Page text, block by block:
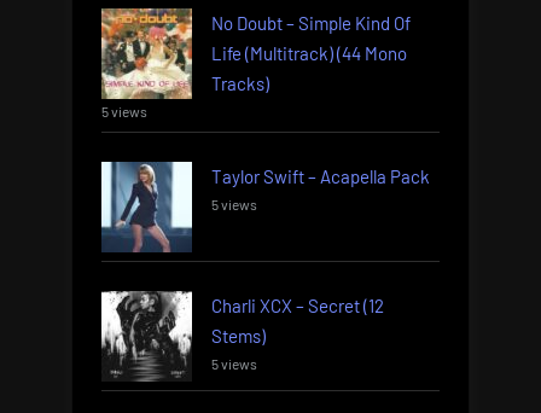
No Doubt – Simple Kind Of
Life (Multitrack) (44 Mono
Tracks)
5 views
Taylor Swift – Acapella Pack
5 views
Charli XCX – Secret (12
Stems)
5 views